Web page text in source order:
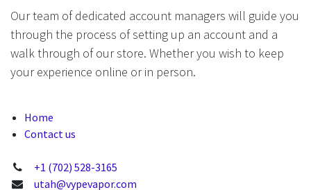
Our team of dedicated account managers will guide you
through the process of setting up an account and a
walk through of our store. Whether you wish to keep
your experience online or in person.
Home
Contact us
+1 (702) 528-3165
utah@vypevapor.com